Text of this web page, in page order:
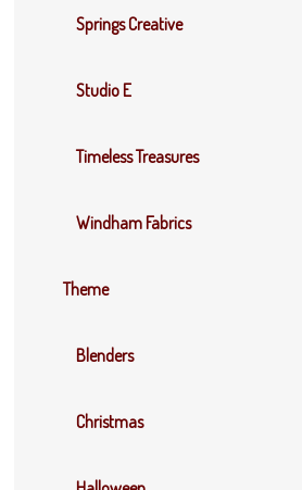
Springs Creative
Studio E
Timeless Treasures
Windham Fabrics
Theme
Blenders
Christmas